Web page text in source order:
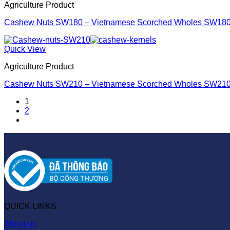
Agriculture Product
Cashew Nuts SW180 – Vietnamese Scorched Wholes
Quick View
Agriculture Product
Cashew Nuts SW210 – Vietnamese Scorched Wholes
1
2
QUICK LINKS
About us